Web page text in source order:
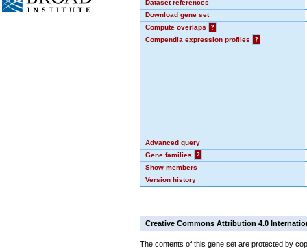
Dataset references
Download gene set
Compute overlaps
?
Compendia expression profiles
?
Advanced query
Gene families
?
Show members
Version history
Creative Commons Attribution 4.0
The contents of this gene set are protected by